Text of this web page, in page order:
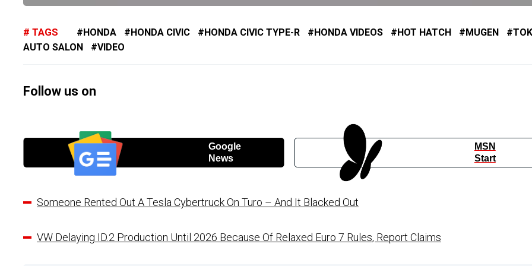
TAGS HONDA HONDA CIVIC HONDA CIVIC TYPE-R HONDA VIDEOS HOT HATCH MUGEN
AUTO SALON
VIDEO
Follow us on
Google
News
MSN
Start
Someone Rented Out A Tesla Cybertruck On Turo – And It Blacked Out
VW Delaying ID.2 Production Until 2026 Because Of Relaxed Euro 7 Rules, Report Claims